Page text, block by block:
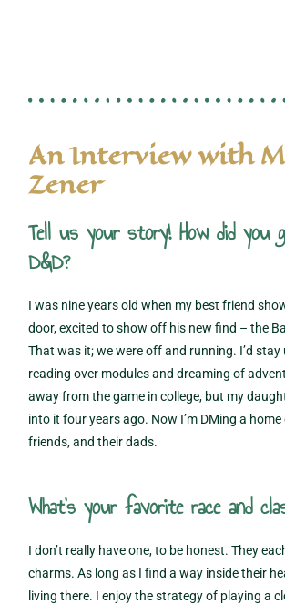
An Interview with
Zener
Tell us your story! How did you
D&D?
I was nine years old when my best friend
door, excited to show off his new find – the
That was it; we were off and running. I’d
reading over modules and dreaming of
away from the game in college, but my
into it four years ago. Now I’m DMing a
friends, and their dads.
What’s your favorite race and
I don’t really have one, to be honest. They
charms. As long as I find a way inside their
living there. I enjoy the strategy of playing a